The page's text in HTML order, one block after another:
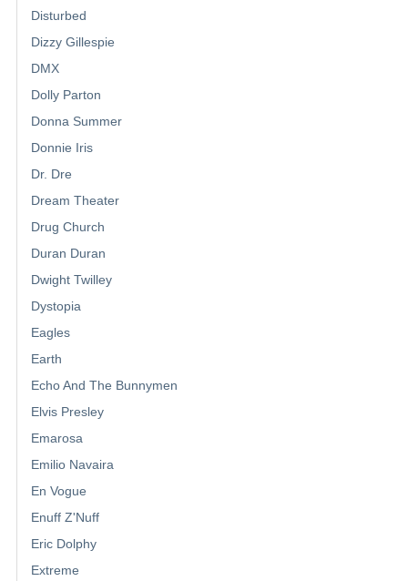
Disturbed
Dizzy Gillespie
DMX
Dolly Parton
Donna Summer
Donnie Iris
Dr. Dre
Dream Theater
Drug Church
Duran Duran
Dwight Twilley
Dystopia
Eagles
Earth
Echo And The Bunnymen
Elvis Presley
Emarosa
Emilio Navaira
En Vogue
Enuff Z'Nuff
Eric Dolphy
Extreme